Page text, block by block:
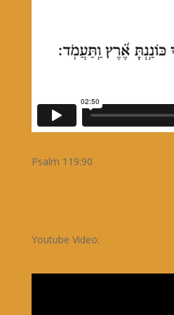
Psalm 119:90
Youtube Video: